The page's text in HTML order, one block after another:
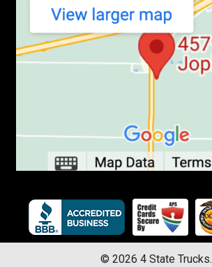
© 2026 4 State Trucks.